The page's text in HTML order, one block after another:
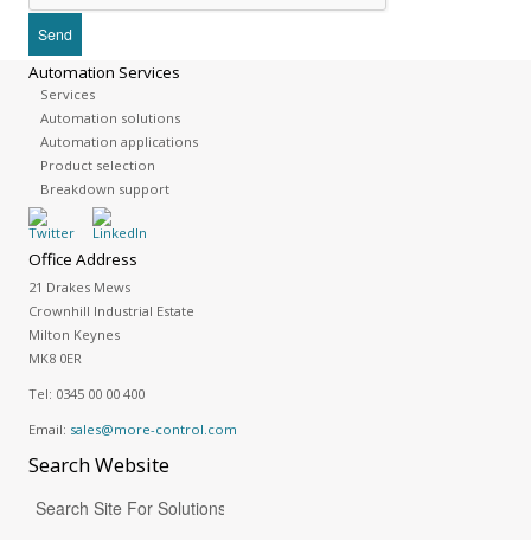
Automation Services
Services
Automation solutions
Automation applications
Product selection
Breakdown support
Office Address
21 Drakes Mews
Crownhill Industrial Estate
Milton Keynes
MK8 0ER
Tel: 0345 00 00 400
Email: sales@more-control.com
SearchWebsite